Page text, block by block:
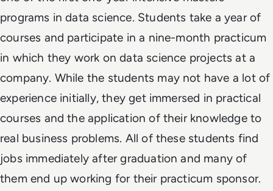
programs in data science. Students take a year of
courses and participate in a nine-month practicum
in which they work on data science projects at a
company. While the students may not have a lot of
experience initially, they get immersed in practical
courses and the application of their knowledge to
real business problems. All of these students find
jobs immediately after graduation and many of
them end up working for their practicum sponsor.